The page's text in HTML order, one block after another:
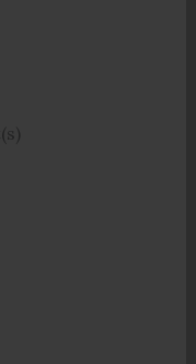
: (1)